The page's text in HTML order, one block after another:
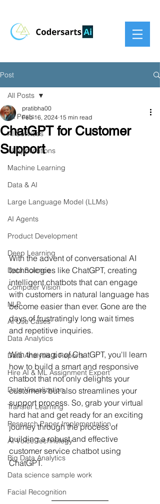
Post
All Posts
AI Services
AI Applications
Machine Learning
Data & AI
Large Language Model (LLMs)
AI Agents
Product Development
Deep Learning
Data Science
Computer Vision
NLP
AI Use Cases
Data Analytics
Data Analysis & Reports
Hire AI & ML Assignment Expert
Data Visualization
Transfer Learning
Research Paper Implementation
AI Voice Technology
Big Data Analytics
Data science sample work
Facial Recognition
All Posts
ChatGPT for Customer
Support
pratibha00
Feb 16, 2024 15 min read
With the advent of conversational AI
technologies like ChatGPT, creating
intelligent chatbots that can engage
with customers in natural language has
become easier than ever. Gone are the
days of frustratingly long wait times
and repetitive inquiries.
With the magic of ChatGPT, you'll learn
how to build a smart and responsive
chatbot that not only delights your
customers but also streamlines your
support process. So, grab your virtual
hard hat and get ready for an exciting
journey through the process of
building a robust and effective
customer service chatbot using
ChatGPT.